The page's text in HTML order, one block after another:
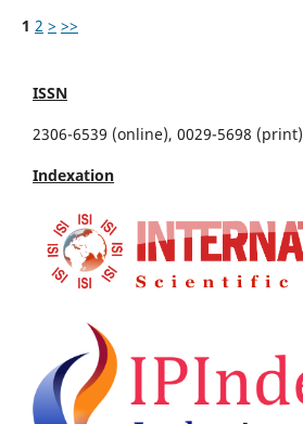
1 2 > >>
ISSN
2306-6539 (online), 0029-5698 (print)
Indexation